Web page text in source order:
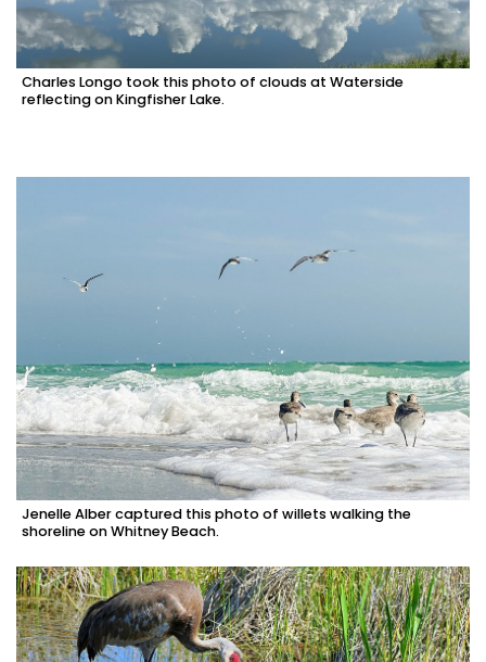
Charles Longo took this photo of clouds at Waterside
reflecting on Kingfisher Lake.
Jenelle Alber captured this photo of willets walking the
shoreline on Whitney Beach.